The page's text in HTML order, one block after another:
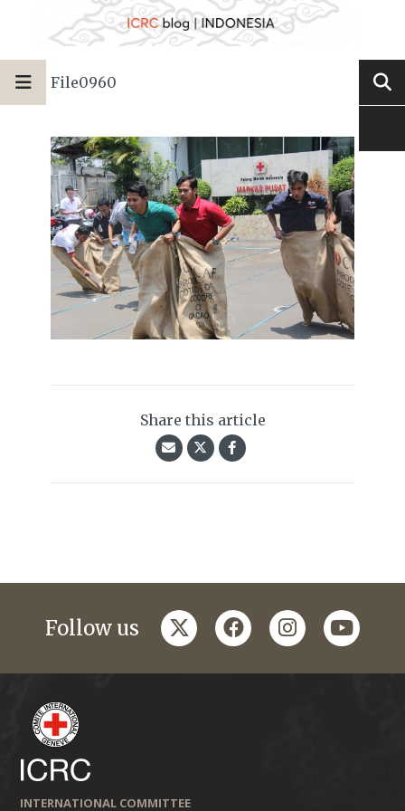
File0960
Share this article
Follow us twitterfacebookinstagramyoutube
INTERNATIONAL COMMITTEE